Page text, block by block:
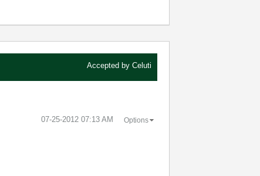
Accepted by Celuti
‎07-25-2012 07:13 AM Options